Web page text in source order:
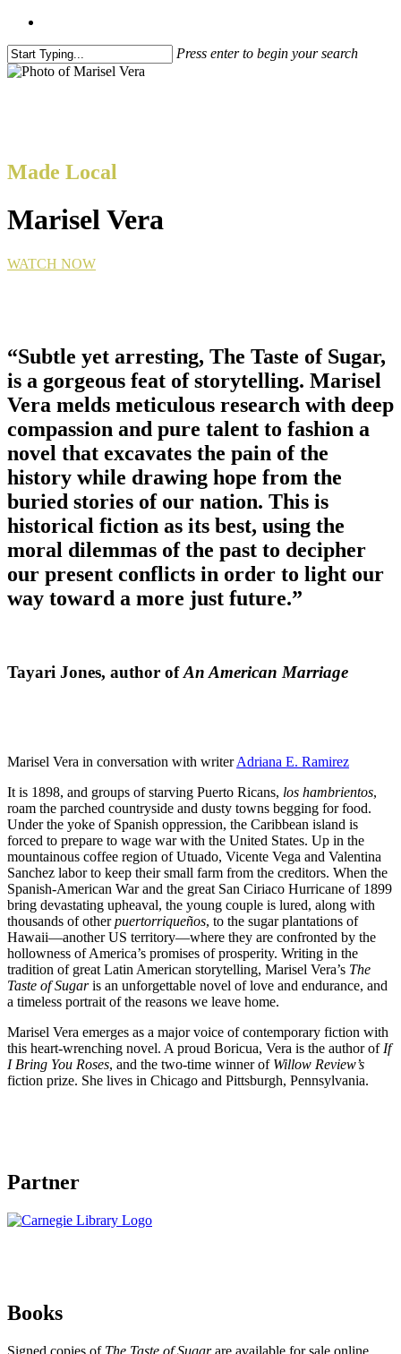
Press enter to begin your search
Close
Made Local
Marisel Vera
WATCH NOW
“Subtle yet arresting, The Taste of Sugar,
is a gorgeous feat of storytelling. Marisel
Vera melds meticulous research with deep
compassion and pure talent to fashion a
novel that excavates the pain of the
history while drawing hope from the
buried stories of our nation. This is
historical fiction as its best, using the
moral dilemmas of the past to decipher
our present conflicts in order to light our
way toward a more just future.”
Tayari Jones, author ofAn American Marriage
Marisel Vera in conversation with writerAdriana E. Ramirez
It is 1898, and groups of starving Puerto Ricans, los hambrientos,
roam the parched countryside and dusty towns begging for food.
Under the yoke of Spanish oppression, the Caribbean island is
forced to prepare to wage war with the United States. Up in the
mountainous coffee region of Utuado, Vicente Vega and Valentina
Sanchez labor to keep their small farm from the creditors. When the
Spanish-American War and the great San Ciriaco Hurricane of 1899
bring devastating upheaval, the young couple is lured, along with
thousands of otherpuertorriqueños, to the sugar plantations of
Hawaii—another US territory—where they are confronted by the
hollowness of America’s promises of prosperity. Writing in the
tradition of great Latin American storytelling, Marisel Vera’s The
Taste of Sugaris an unforgettable novel of love and endurance, and
a timeless portrait of the reasons we leave home.
Marisel Vera emerges as a major voice of contemporary fiction with
this heart-wrenching novel. A proud Boricua, Vera is the author of If
I Bring You Roses, and the two-time winner of Willow Review’s
fiction prize. She lives in Chicago and Pittsburgh, Pennsylvania.
Partner
Books
Signed copies of The Taste of Sugarare available for sale online